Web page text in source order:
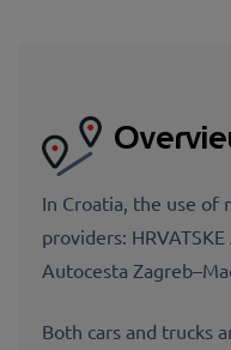
In Croatia, the use
providers:
Autocesta
Both cars and trucks